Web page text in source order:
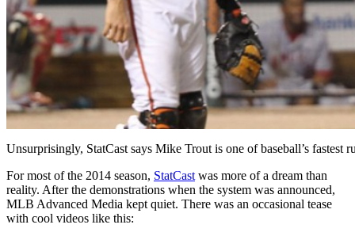
Unsurprisingly, StatCast says Mike Trout is one of baseball’s fastest
For most of the 2014 season, StatCast was more of a dream than
reality. After the demonstrations when the system was announced,
MLB Advanced Media kept quiet. There was an occasional tease
with cool videos like this: